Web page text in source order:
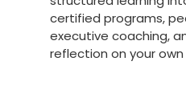
certified programs,
executive coaching,
reflection on your